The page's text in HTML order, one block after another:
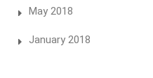
May 2018
January 2018